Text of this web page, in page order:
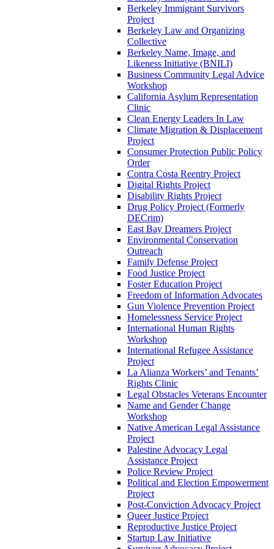
Berkeley Immigrant Survivors
Project
Berkeley Law and Organizing
Collective
Berkeley Name, Image, and
Likeness Initiative (BNILI)
Business Community Legal Advice
Workshop
California Asylum Representation
Clinic
Clean Energy Leaders In Law
Climate Migration & Displacement
Project
Consumer Protection Public Policy
Order
Contra Costa Reentry Project
Digital Rights Project
Disability Rights Project
Drug Policy Project (Formerly
DECrim)
East Bay Dreamers Project
Environmental Conservation
Outreach
Family Defense Project
Food Justice Project
Foster Education Project
Freedom of Information Advocates
Gun Violence Prevention Project
Homelessness Service Project
International Human Rights
Workshop
International Refugee Assistance
Project
La Alianza Workers’ and Tenants’
Rights Clinic
Legal Obstacles Veterans Encounter
Name and Gender Change
Workshop
Native American Legal Assistance
Project
Palestine Advocacy Legal
Assistance Project
Police Review Project
Political and Election Empowerment
Project
Post-Conviction Advocacy Project
Queer Justice Project
Reproductive Justice Project
Startup Law Initiative